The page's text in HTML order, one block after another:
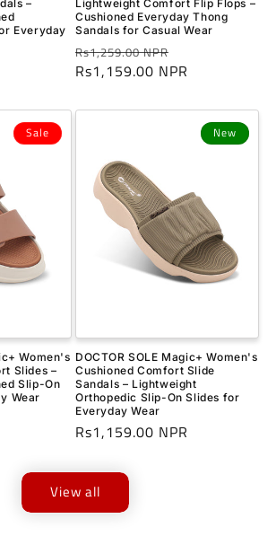
–
Everyday
Lightweight Comfort Flip Flops –
Cushioned Everyday Thong
Sandals for Casual Wear
Regular
price
Rs1,259.00 NPR
price
Rs1,159.00 NPR
Sale
Women's
Slides –
Slip-On
Wear
New
DOCTOR SOLE Magic+ Women's
Cushioned Comfort Slide
Sandals – Lightweight
Orthopedic Slip-On Slides for
Everyday Wear
Regular
Rs1,159.00 NPR
View all